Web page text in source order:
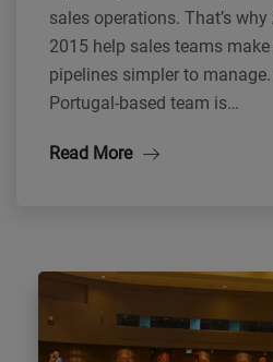
sales operations. That’s
2015 help sales teams
pipelines simpler to
Portugal-based team is…
Read More